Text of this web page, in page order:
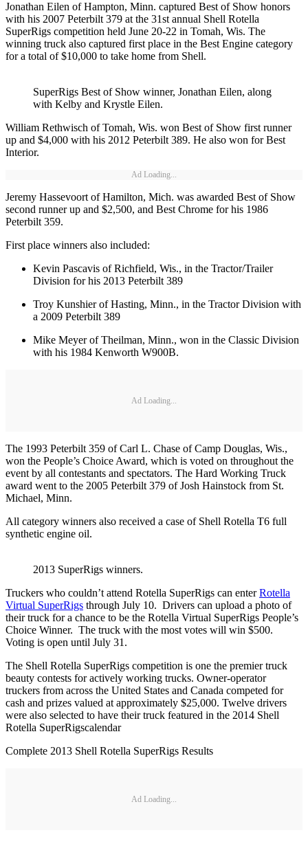
Jonathan Eilen of Hampton, Minn. captured Best of Show honors
with his 2007 Peterbilt 379 at the 31st annual Shell Rotella
SuperRigs competition held June 20-22 in Tomah, Wis. The
winning truck also captured first place in the Best Engine category
for a total of $10,000 to take home from Shell.
SuperRigs Best of Show winner, Jonathan Eilen, along
with Kelby and Krystle Eilen.
William Rethwisch of Tomah, Wis. won Best of Show first runner
up and $4,000 with his 2012 Peterbilt 389. He also won for Best
Interior.
Ad Loading...
Jeremy Hassevoort of Hamilton, Mich. was awarded Best of Show
second runner up and $2,500, and Best Chrome for his 1986
Peterbilt 359.
First place winners also included:
Kevin Pascavis of Richfield, Wis., in the Tractor/Trailer
Division for his 2013 Peterbilt 389
Troy Kunshier of Hasting, Minn., in the Tractor Division with
a 2009 Peterbilt 389
Mike Meyer of Theilman, Minn., won in the Classic Division
with his 1984 Kenworth W900B.
Ad Loading...
The 1993 Peterbilt 359 of Carl L. Chase of Camp Douglas, Wis.,
won the People’s Choice Award, which is voted on throughout the
event by all contestants and spectators. The Hard Working Truck
award went to the 2005 Peterbilt 379 of Josh Hainstock from St.
Michael, Minn.
All category winners also received a case of Shell Rotella T6 full
synthetic engine oil.
2013 SuperRigs winners.
Truckers who couldn’t attend Rotella SuperRigs can enterRotella
Virtual SuperRigs through July 10. Drivers can upload a photo of
their truck for a chance to be the Rotella Virtual SuperRigs People’s
Choice Winner. The truck with the most votes will win $500.
Voting is open until July 31.
The Shell Rotella SuperRigs competition is one the premier truck
beauty contests for actively working trucks. Owner-operator
truckers from across the United States and Canada competed for
cash and prizes valued at approximately $25,000. Twelve drivers
were also selected to have their truck featured in the 2014 Shell
Rotella SuperRigscalendar
Complete 2013 Shell Rotella SuperRigs Results
Ad Loading...